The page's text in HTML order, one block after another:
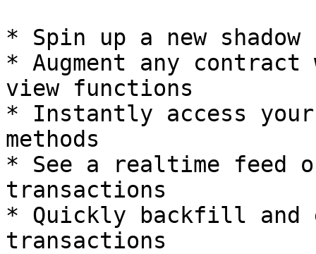
* Spin up a new
* Augment any
view functions
* Instantly access your
methods
* See a realtime feed
transactions
* Quickly backfill
transactions